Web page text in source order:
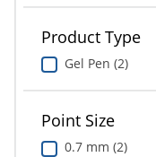
Product Type
Gel Pen (2)
Point Size
0.7 mm (2)